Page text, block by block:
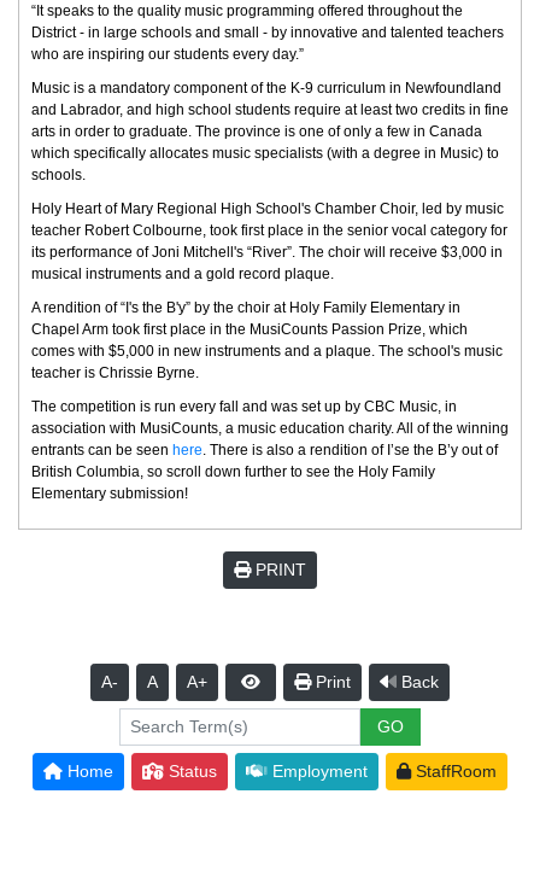
“It speaks to the quality music programming offered throughout the
District - in large schools and small - by innovative and talented teachers
who are inspiring our students every day.”
Music is a mandatory component of the K-9 curriculum in Newfoundland
and Labrador, and high school students require at least two credits in fine
arts in order to graduate. The province is one of only a few in Canada
which specifically allocates music specialists (with a degree in Music) to
schools.
Holy Heart of Mary Regional High School's Chamber Choir, led by music
teacher Robert Colbourne, took first place in the senior vocal category for
its performance of Joni Mitchell's “River”. The choir will receive $3,000 in
musical instruments and a gold record plaque.
A rendition of “I's the B'y” by the choir at Holy Family Elementary in
Chapel Arm took first place in the MusiCounts Passion Prize, which
comes with $5,000 in new instruments and a plaque. The school's music
teacher is Chrissie Byrne.
The competition is run every fall and was set up by CBC Music, in
association with MusiCounts, a music education charity. All of the winning
entrants can be seen here . There is also a rendition of I’se the B’y out of
British Columbia, so scroll down further to see the Holy Family
Elementary submission!
PRINT
A- A A+ Print Back
Home Status Employment StaffRoom